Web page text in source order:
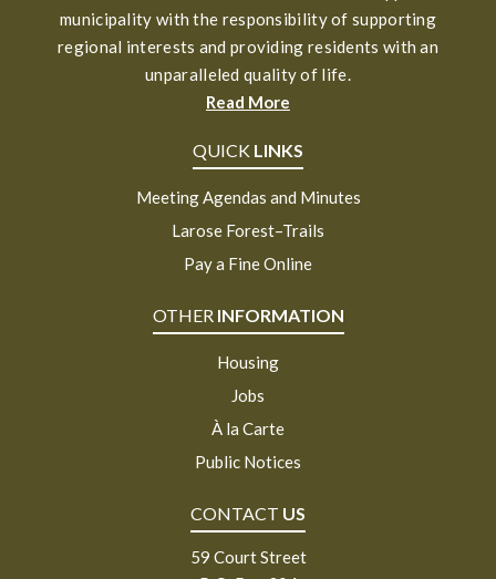
municipality with the responsibility of supporting
regional interests and providing residents with an
unparalleled quality of life.
Read More
QUICK LINKS
Meeting Agendas and Minutes
Larose Forest–Trails
Pay a Fine Online
OTHER INFORMATION
Housing
Jobs
À la Carte
Public Notices
CONTACT US
59 Court Street